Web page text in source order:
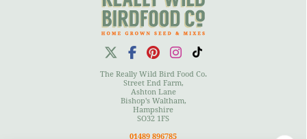
The Really Wild Bird Food Co.
Street End Farm,
Ashton Lane
Bishop's Waltham,
Hampshire
SO32 1FS
01489 896785